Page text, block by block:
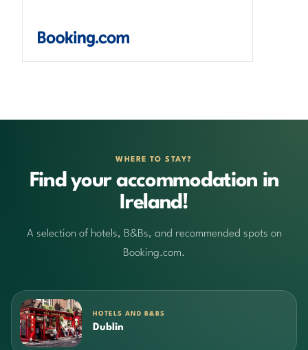
WHERE TO STAY?
Find your accommodation in
Ireland!
A selection of hotels, B&Bs, and recommended spots on
Booking.com.
HOTELS AND B&BS
Dublin